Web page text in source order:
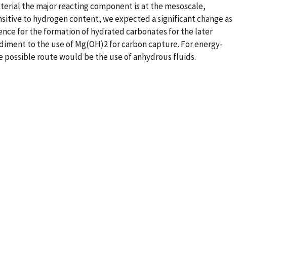
the major reacting component is at the mesoscale,
to hydrogen content, we expected a significant change as
for the formation of hydrated carbonates for the later
to the use of Mg(OH)2 for carbon capture. For energy-
route would be the use of anhydrous fluids.